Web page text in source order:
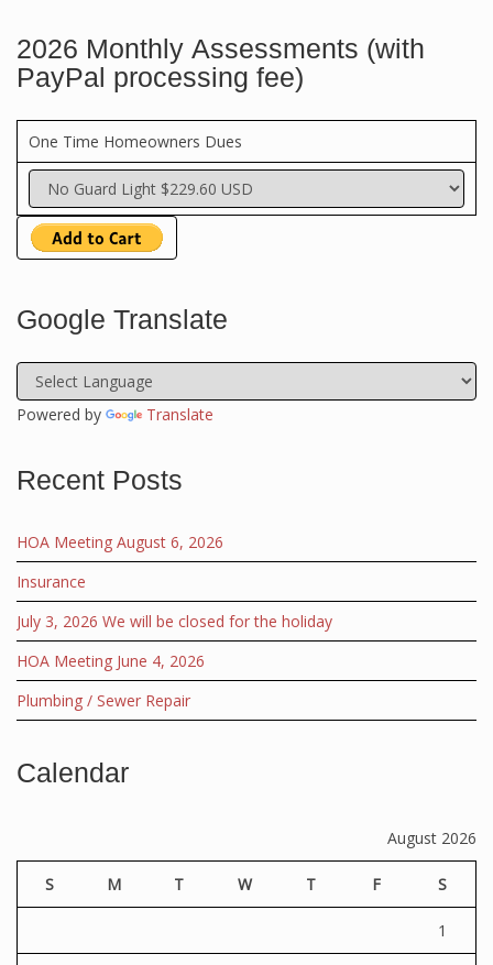
2026 Monthly Assessments (with
PayPal processing fee)
One Time Homeowners Dues
Google Translate
Powered by Translate
Recent Posts
HOA Meeting August 6, 2026
Insurance
July 3, 2026 We will be closed for the holiday
HOA Meeting June 4, 2026
Plumbing / Sewer Repair
Calendar
August 2026
S M T W T F S
1